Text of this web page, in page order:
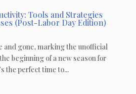
Tools and Strategies
(Post-Labor Day Edition)
and gone, marking the unofficial
beginning of a new season for
the perfect time to...